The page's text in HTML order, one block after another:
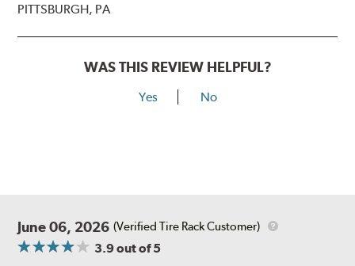
PITTSBURGH, PA
WAS THIS REVIEW HELPFUL?
Yes No
June 06, 2026 (Verified Tire Rack Customer)
3.9out of 5